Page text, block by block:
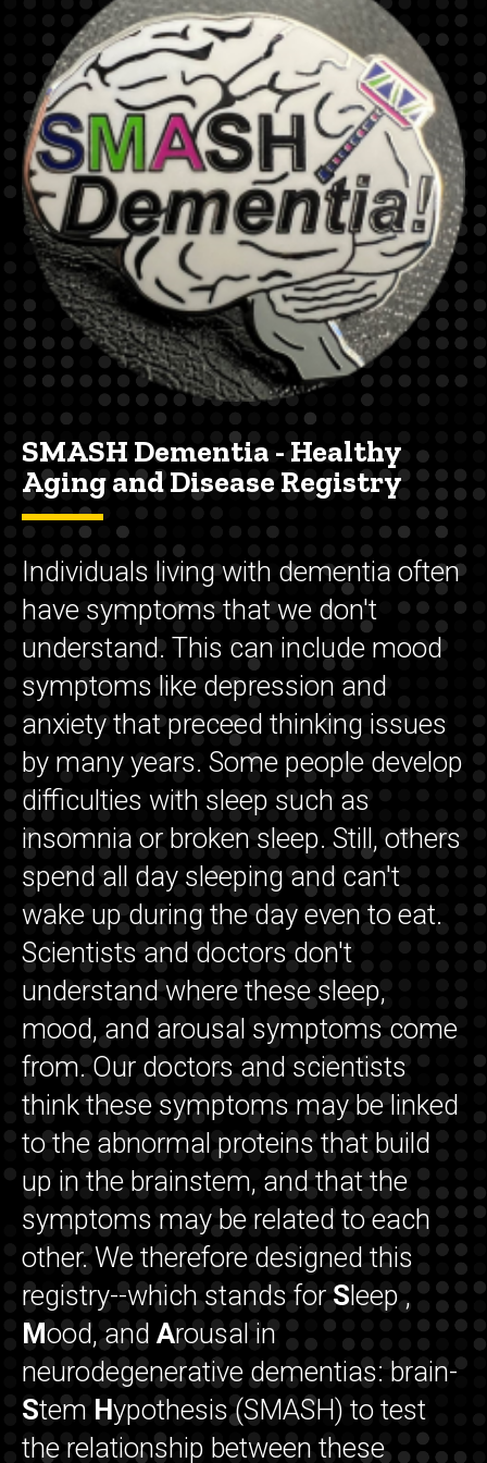
navigation
SMASH Dementia - Healthy
Aging and Disease Registry
Individuals living with dementia often
have symptoms that we don't
understand. This can include mood
symptoms like depression and
anxiety that preceed thinking issues
by many years. Some people develop
difficulties with sleep such as
insomnia or broken sleep. Still, others
spend all day sleeping and can't
wake up during the day even to eat.
Scientists and doctors don't
understand where these sleep,
mood, and arousal symptoms come
from. Our doctors and scientists
think these symptoms may be linked
to the abnormal proteins that build
up in the brainstem, and that the
symptoms may be related to each
other. We therefore designed this
registry--which stands forSleep ,
Mood, and Arousal in
neurodegenerative dementias: brain-
Stem Hypothesis (SMASH) to test
the relationship between these